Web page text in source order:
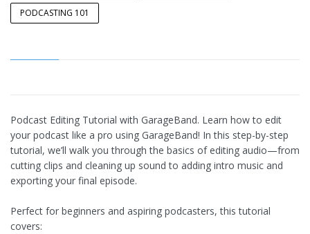
PODCASTING 101
Podcast Editing Tutorial with GarageBand. Learn how to edit
your podcast like a pro using GarageBand! In this step-by-step
tutorial, we’ll walk you through the basics of editing audio—from
cutting clips and cleaning up sound to adding intro music and
exporting your final episode.
Perfect for beginners and aspiring podcasters, this tutorial
covers: